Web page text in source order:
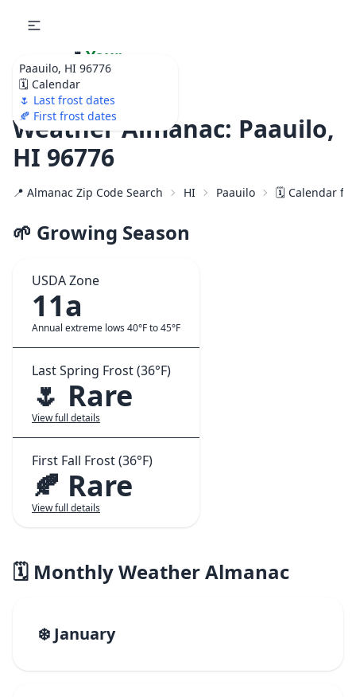
Paauilo, HI 96776
🗓️ Calendar
🌷 Last frost dates
🍂 First frost dates
🌷 Your
Ultimate Garden
Calendar!
Weather Almanac: Paauilo,
HI 96776
📍 Almanac Zip Code Search HI Paauilo 🗓️ Calendar
🌱 Growing Season
USDA Zone
11a
Annual extreme lows 40°F to 45°F
Last Spring Frost (36°F)
🌷 Rare
View full details
First Fall Frost (36°F)
🍂 Rare
View full details
🗓️ Monthly Weather Almanac
❄️ January